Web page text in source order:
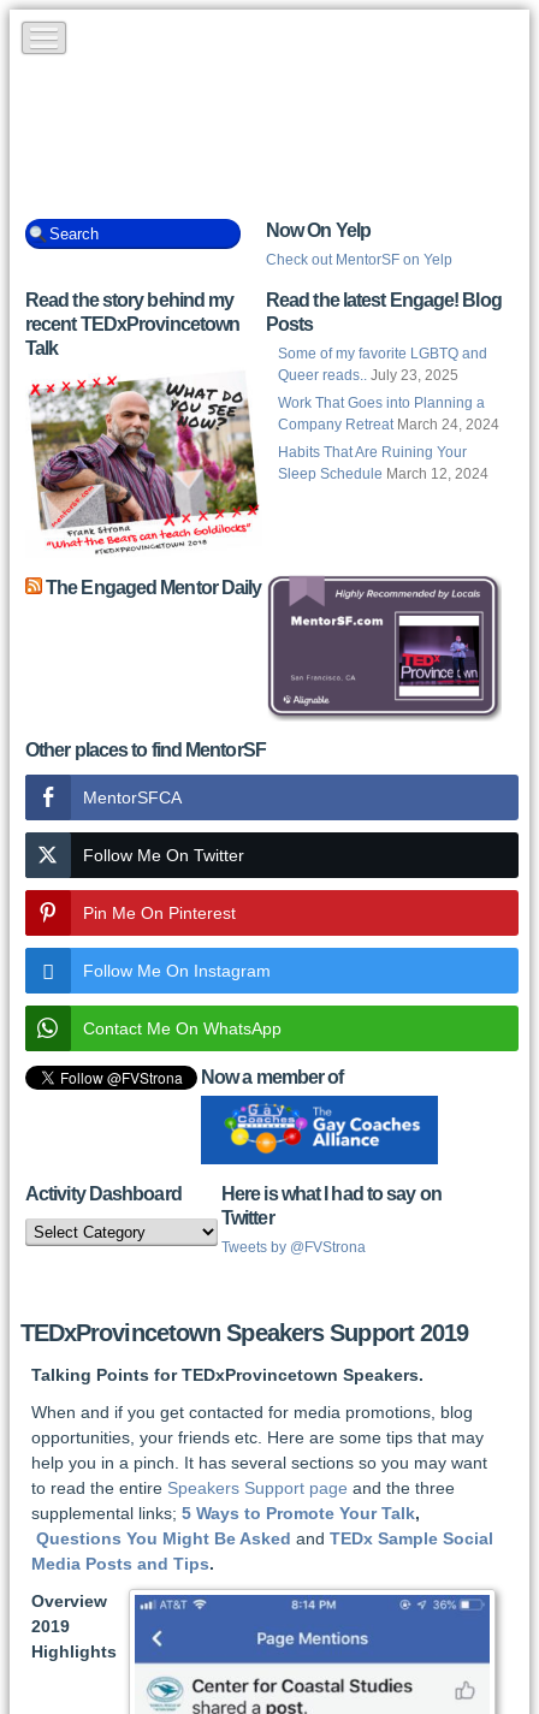
Now On Yelp
Check out MentorSF on Yelp
Read the story behind my
recent TEDxProvincetown
Talk
Read the latest Engage! Blog
Posts
Some of my favorite LGBTQ and
Queer reads.. July 23, 2025
Work That Goes into Planning a
Company Retreat March 24, 2024
Habits That Are Ruining Your
Sleep Schedule March 12, 2024
The Engaged Mentor Daily
Other places to find MentorSF
MentorSFCA
Follow Me On Twitter
Pin Me On Pinterest
Follow Me On Instagram
Contact Me On WhatsApp
Now a member of
Activity Dashboard
Activity
Dashboard
Here is what I had to say on
Twitter
Tweets by @FVStrona
TEDxProvincetown Speakers Support 2019
Talking Points for TEDxProvincetown Speakers.
When and if you get contacted for media promotions, blog
opportunities, your friends etc. Here are some tips that may
help you in a pinch. It has several sections so you may want
to read the entire Speakers Support page and the three
supplemental links; 5 Ways to Promote Your Talk,
Questions You Might Be Asked and TEDx Sample Social
Media Posts and Tips.
Overview
2019
Highlights